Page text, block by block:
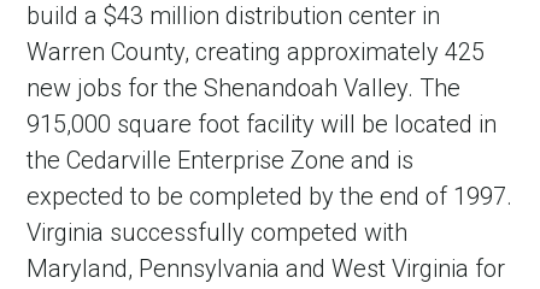
build a $43 million distribution center in
Warren County, creating approximately 425
new jobs for the Shenandoah Valley. The
915,000 square foot facility will be located in
the Cedarville Enterprise Zone and is
expected to be completed by the end of 1997.
Virginia successfully competed with
Maryland, Pennsylvania and West Virginia for